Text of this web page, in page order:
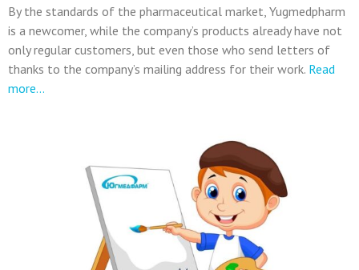
By the standards of the pharmaceutical market, Yugmedpharm
is a newcomer, while the company’s products already have not
only regular customers, but even those who send letters of
thanks to the company’s mailing address for their work. Read
more…